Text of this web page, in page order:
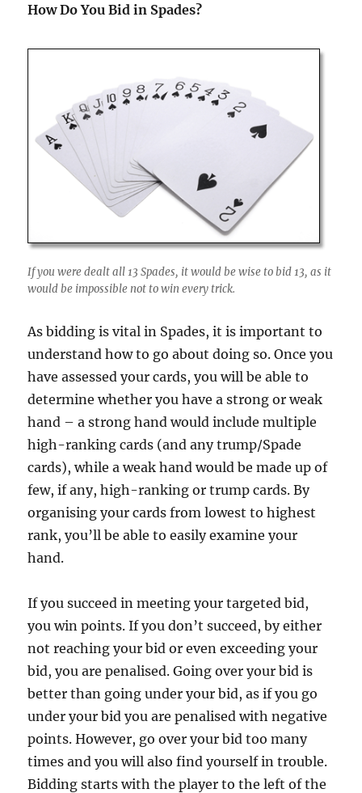
How Do You Bid in Spades?
If you were dealt all 13 Spades, it would be wise to bid 13, as it
would be impossible not to win every trick.
As bidding is vital in Spades, it is important to
understand how to go about doing so. Once you
have assessed your cards, you will be able to
determine whether you have a strong or weak
hand – a strong hand would include multiple
high-ranking cards (and any trump/Spade
cards), while a weak hand would be made up of
few, if any, high-ranking or trump cards. By
organising your cards from lowest to highest
rank, you’ll be able to easily examine your
hand.
If you succeed in meeting your targeted bid,
you win points. If you don’t succeed, by either
not reaching your bid or even exceeding your
bid, you are penalised. Going over your bid is
better than going under your bid, as if you go
under your bid you are penalised with negative
points. However, go over your bid too many
times and you will also find yourself in trouble.
Bidding starts with the player to the left of the